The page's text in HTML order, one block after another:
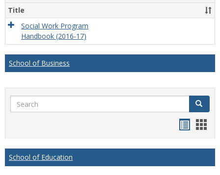
Work
&
Title
Social Work Program
Handbook (2016-17)
School of Business
Search Search
card
School of Education